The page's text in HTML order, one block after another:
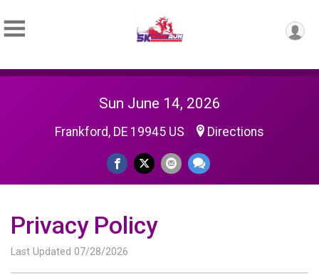
Sun June 14, 2026
Frankford, DE 19945 US Directions
Privacy Policy
Last Updated 07/28/2026